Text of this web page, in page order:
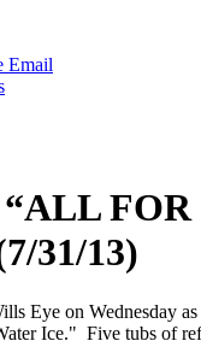
Email
FOR
31/13)
Eye on Wednesday
Ice." Five tubs of